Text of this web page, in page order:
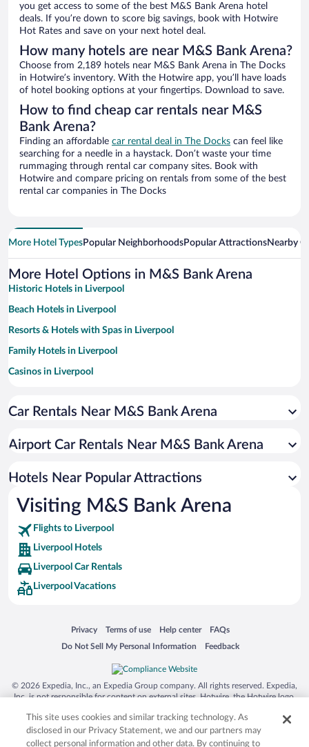
you get access to some of the best M&S Bank Arena hotel
deals. If you’re down to score big savings, book with Hotwire
Hot Rates and save on your next hotel deal.
How many hotels are near M&S Bank Arena?
Choose from 2,189 hotels near M&S Bank Arena in The Docks
in Hotwire’s inventory. With the Hotwire app, you’ll have loads
of hotel booking options at your fingertips. Download to save.
How to find cheap car rentals near M&S
Bank Arena?
Finding an affordable car rental deal in The Docks can feel like
searching for a needle in a haystack. Don’t waste your time
rummaging through rental car company sites. Book with
Hotwire and compare pricing on rentals from some of the best
rental car companies in The Docks
More Hotel TypesPopular NeighborhoodsPopular AttractionsNearby
More Hotel Options in M&S Bank Arena
Historic Hotels in Liverpool
Beach Hotels in Liverpool
Resorts & Hotels with Spas in Liverpool
Family Hotels in Liverpool
Casinos in Liverpool
Hotel Wedding Venues in Liverpool
Luxury Hotels in Liverpool
Romantic Hotels in Liverpool
Car Rentals Near M&S Bank Arena
Airport Car Rentals Near M&S Bank Arena
Hotels Near Popular Attractions
Visiting M&S Bank Arena
Flights to Liverpool
Liverpool Hotels
Liverpool Car Rentals
Liverpool Vacations
Privacy
Opens in a new window
Terms of use
Opens in a new window
Help center
Opens in a new window
FAQs
Opens in a new window
Do Not Sell My Personal Information
Opens in a new window Feedback
Opens in a new window
© 2026 Expedia, Inc., an Expedia Group company. All rights reserved. Expedia,
Inc. is not responsible for content on external sites. Hotwire, the Hotwire logo,
trademarks of Expedia, Inc. in the US and/or other countries. Other logos or
product and company names mentioned herein may be the property of their
respective owners. CST 2029030-50.
This site uses cookies and similar tracking technology. As
disclosed in our Privacy Statement, we and our partners may
collect personal information and other data. By continuing to